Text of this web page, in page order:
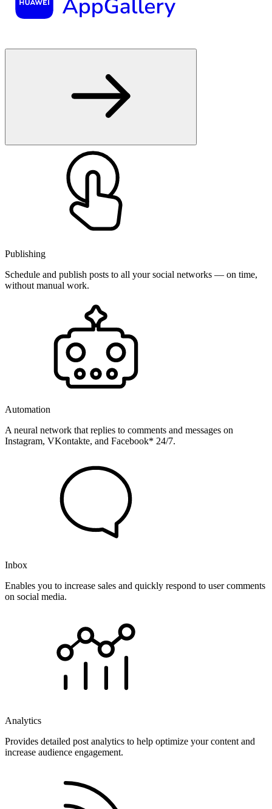
Publishing
Schedule and publish posts to all your social networks — on time,
without manual work.
Automation
A neural network that replies to comments and messages on
Instagram, VKontakte, and Facebook* 24/7.
Inbox
Enables you to increase sales and quickly respond to user comments
on social media.
Analytics
Provides detailed post analytics to help optimize your content and
increase audience engagement.